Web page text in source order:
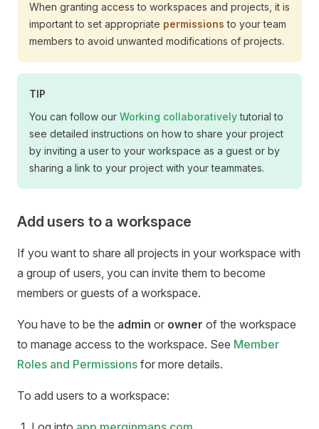
When granting access to workspaces and projects, it is
important to set appropriate permissions to your team
members to avoid unwanted modifications of projects.
TIP
You can follow our Working collaborativelytutorial to
see detailed instructions on how to share your project
by inviting a user to your workspace as a guest or by
sharing a link to your project with your teammates.
Add users to a workspace
If you want to share all projects in your workspace with
a group of users, you can invite them to become
members or guests of a workspace.
You have to be the admin or owner of the workspace
to manage access to the workspace. See Member
Roles and Permissions for more details.
To add users to a workspace: